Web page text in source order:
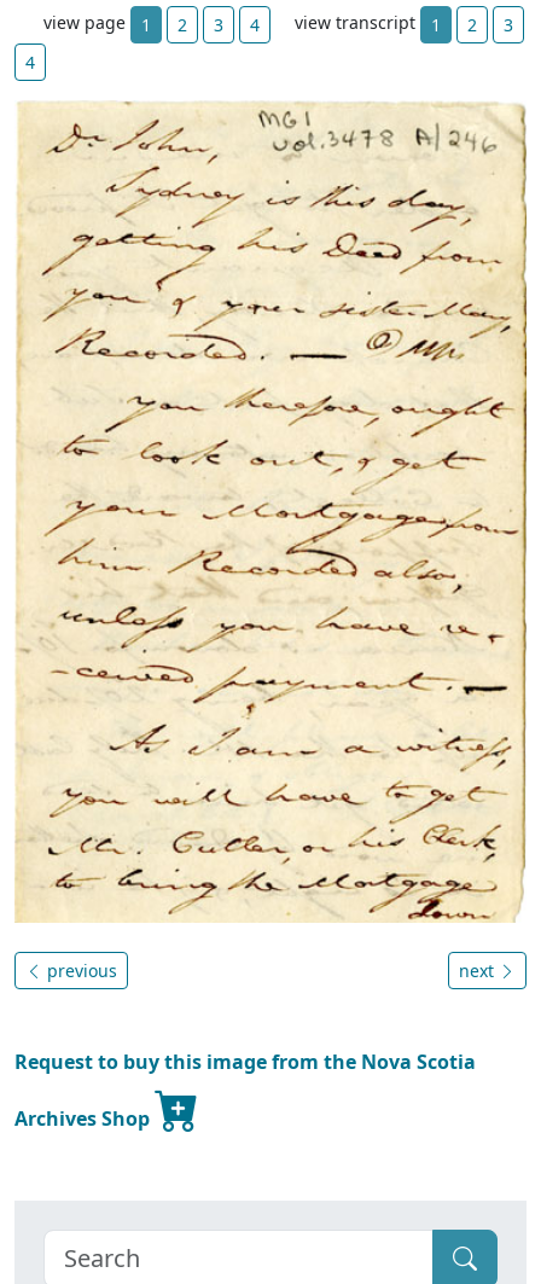
view page 1 2 3 4 view transcript 1 2
3
4
previous next
Request to buy this image from the Nova Scotia
Archives Shop